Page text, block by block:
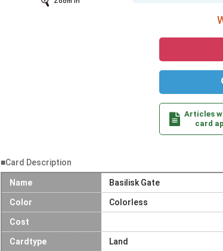
Articles
card
■Card Description
Name Basilisk Gate
Color Colorless
Cost
Cardtype Land